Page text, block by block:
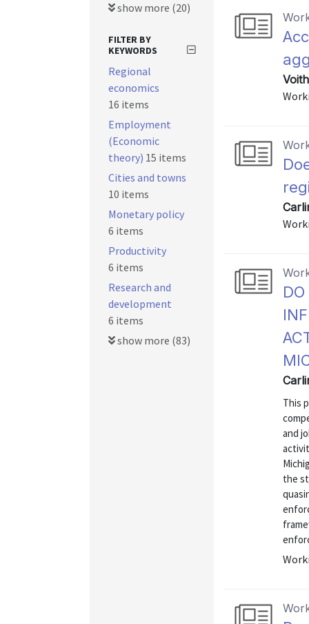
This
and
the
show more (20)
FILTER BY
KEYWORDS
Regional
economics
16 items
Employment
(Economic
theory) 15 items
Cities and towns
10 items
Monetary policy
6 items
Productivity
6 items
Research and
development
6 items
show more (83)